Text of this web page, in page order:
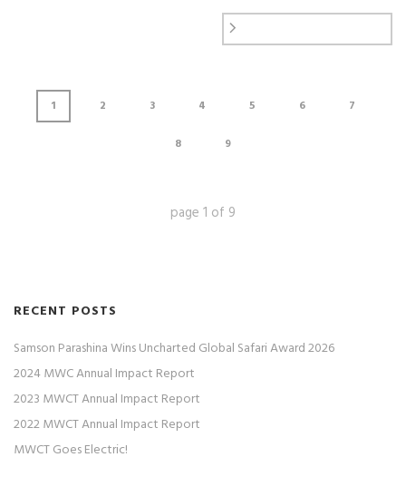
1 2 3 4 5 6 7
8 9
page 1 of 9
RECENT POSTS
Samson Parashina Wins Uncharted Global Safari Award 2026
2024 MWC Annual Impact Report
2023 MWCT Annual Impact Report
2022 MWCT Annual Impact Report
MWCT Goes Electric!